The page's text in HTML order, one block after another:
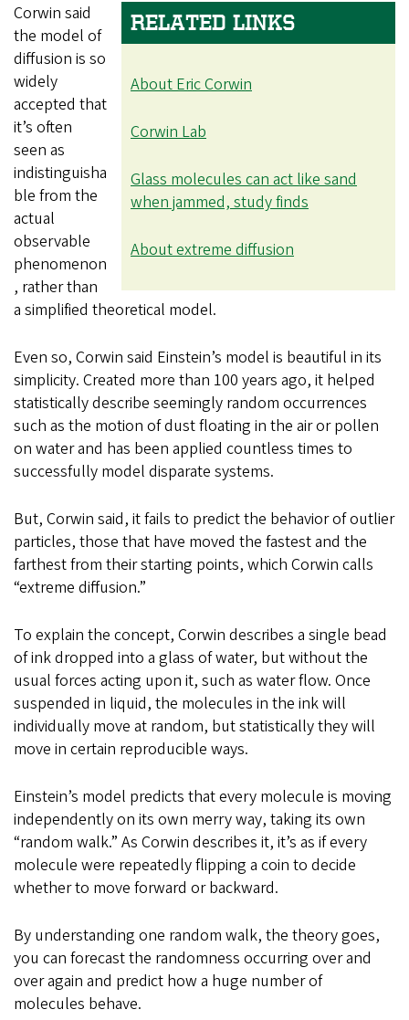
RELATED LINKS
About Eric Corwin
Corwin Lab
Glass molecules can act like sand
when jammed, study finds
About extreme diffusion
Corwin said
the model of
diffusion is so
widely
accepted that
it’s often
seen as
indistinguisha
ble from the
actual
observable
phenomenon
, rather than
a simplified theoretical model.
Even so, Corwin said Einstein’s model is beautiful in its
simplicity. Created more than 100 years ago, it helped
statistically describe seemingly random occurrences
such as the motion of dust floating in the air or pollen
on water and has been applied countless times to
successfully model disparate systems.
But, Corwin said, it fails to predict the behavior of outlier
particles, those that have moved the fastest and the
farthest from their starting points, which Corwin calls
“extreme diffusion.”
To explain the concept, Corwin describes a single bead
of ink dropped into a glass of water, but without the
usual forces acting upon it, such as water flow. Once
suspended in liquid, the molecules in the ink will
individually move at random, but statistically they will
move in certain reproducible ways.
Einstein’s model predicts that every molecule is moving
independently on its own merry way, taking its own
“random walk.” As Corwin describes it, it’s as if every
molecule were repeatedly flipping a coin to decide
whether to move forward or backward.
By understanding one random walk, the theory goes,
you can forecast the randomness occurring over and
over again and predict how a huge number of
molecules behave.